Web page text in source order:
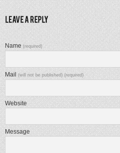
Name(required)
Mail(will not be published) (required)
Website
Message